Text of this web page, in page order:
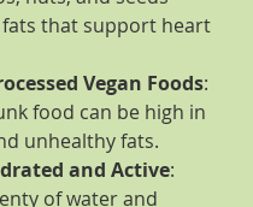
that support heart
Vegan Foods:
food can be high in
unhealthy fats.
and Active:
of water and